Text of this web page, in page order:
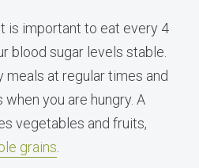
is important to eat every 4
blood sugar levels stable.
meals at regular times and
you are hungry. A
vegetables and fruits,
grains